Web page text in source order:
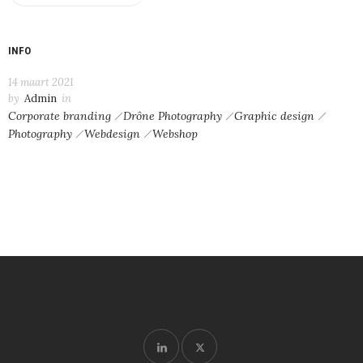
INFO
14 maart 2021
by Admin in
Corporate branding Drône Photography
Graphic design
Photography
Webdesign Webshop